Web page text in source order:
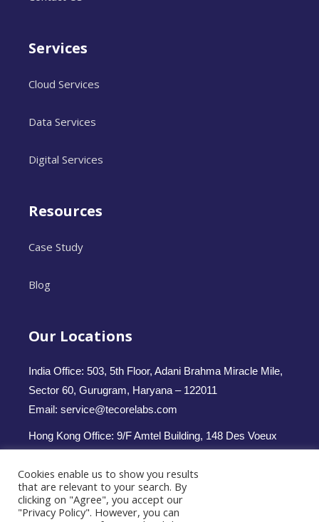
Services
Cloud Services
Data Services
Digital Services
Resources
Case Study
Blog
Our Locations
India Office: 503, 5th Floor, Adani Brahma Miracle Mile,
Sector 60, Gurugram, Haryana – 122011
Email: service@tecorelabs.com
Hong Kong Office: 9/F Amtel Building, 148 Des Voeux
Email: service.hk@tecorelabs.com
Follow us -
Cookies enable us to show you results
that are relevant to your search. By
clicking on "Agree", you accept our
"Privacy Policy". However, you can